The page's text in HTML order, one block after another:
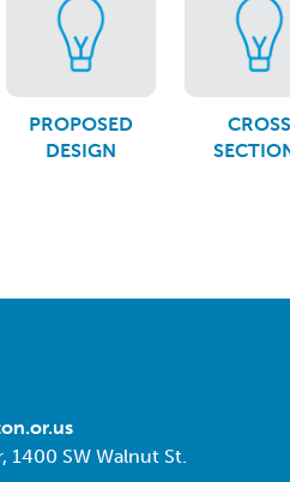
PROPOSED
DESIGN
CROSS
1400 SW Walnut St.